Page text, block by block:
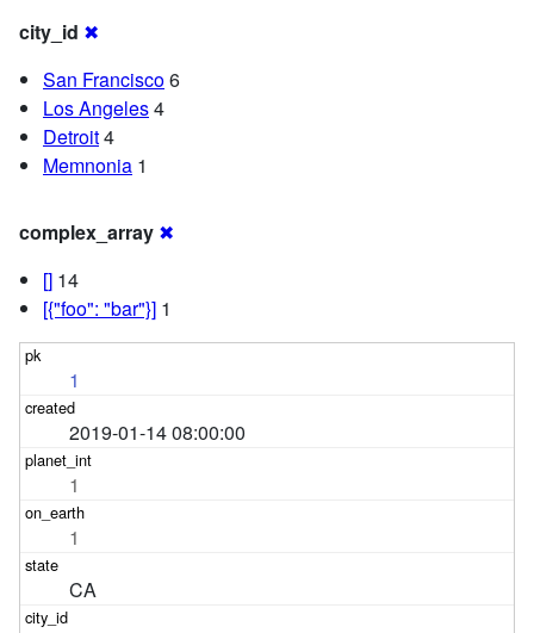
city_id ✖
San Francisco6
Los Angeles4
Detroit4
Memnonia 1
complex_array ✖
[] 14
[{"foo": "bar"}] 1
1
2019-01-14 08:00:00
1
1
CA